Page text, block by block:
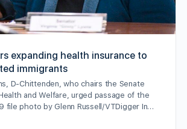
expanding health insurance to
immigrants
D-Chittenden, who chairs the Senate
and Welfare, urged passage of the
file photo by Glenn Russell/VTDigger In…